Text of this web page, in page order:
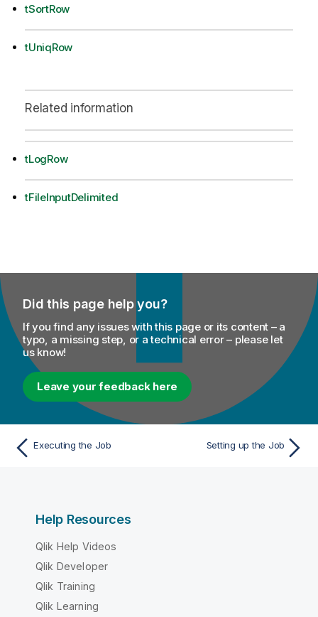
tSortRow
tUniqRow
Related information
tLogRow
tFileInputDelimited
Did this page help you?
If you find any issues with this page or its content – a
typo, a missing step, or a technical error – please let
us know!
Leave your feedback here
Executing the Job Setting up the Job
Help Resources
Qlik Help Videos
Qlik Developer
Qlik Training
Qlik Learning